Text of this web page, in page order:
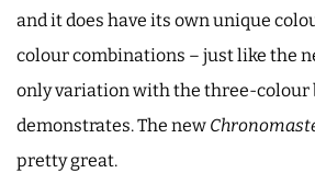
and it does have its own unique
colour combinations – just like the
only variation with the three-colour
demonstrates. The new
pretty great.